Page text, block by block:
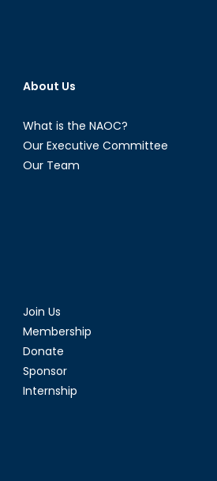
About Us
What is the NAOC?
Our Executive Committee
Our Team
Join Us
Membership
Donate
Sponsor
Internship